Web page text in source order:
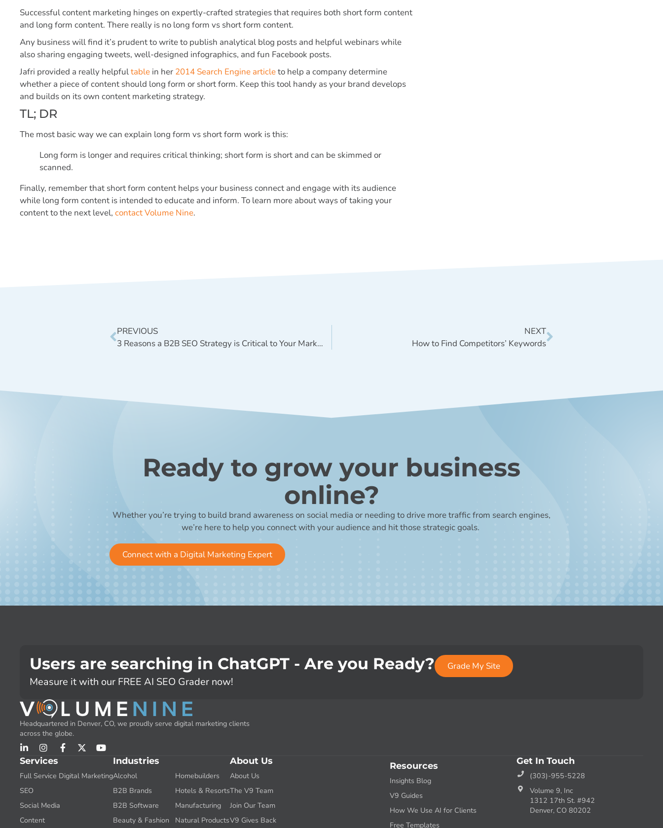
Successful content marketing hinges on expertly-crafted strategies that requires both short form content
and long form content. There really is no long form vs short form content.
Any business will find it’s prudent to write to publish analytical blog posts and helpful webinars while
also sharing engaging tweets, well-designed infographics, and fun Facebook posts.
Jafri provided a really helpfultable in her 2014 Search Engine articleto help a company determine
whether a piece of content should long form or short form. Keep this tool handy as your brand develops
and builds on its own content marketing strategy.
TL; DR
The most basic way we can explain long form vs short form work is this:
Long form is longer and requires critical thinking; short form is short and can be skimmed or
scanned.
Finally, remember that short form content helps your business connect and engage with its audience
while long form content is intended to educate and inform. To learn more about ways of taking your
content to the next level,contact Volume Nine.
PREVIOUS
3 Reasons a B2B SEO Strategy is Critical to Your Marketing Strategy
NEXT
How to Find Competitors’ Keywords
Ready to grow your business
online?
Whether you’re trying to build brand awareness on social media or needing to drive more traffic from search engines,
we’re here to help you connect with your audience and hit those strategic goals.
Connect with a Digital Marketing Expert
Users are searching in ChatGPT - Are you Ready?
Measure it with our FREE AI SEO Grader now!
Grade My Site
Headquartered in Denver, CO, we proudly serve digital marketing clients
across the globe.
Services
Full Service Digital Marketing
SEO
Social Media
Content
Industries
Alcohol
B2B Brands
B2B Software
Beauty & Fashion
Homebuilders
Hotels & Resorts
Manufacturing
Natural Products
About Us
About Us
The V9 Team
Join Our Team
V9 Gives Back
Resources
Insights Blog
V9 Guides
How We Use AI for Clients
Free Templates
Get In Touch
(303)-955-5228
Volume 9, Inc
1312 17th St. #942
Denver, CO 80202